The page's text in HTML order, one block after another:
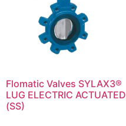
Flomatic Valves SYLAX3®
LUG ELECTRIC ACTUATED
(SS)